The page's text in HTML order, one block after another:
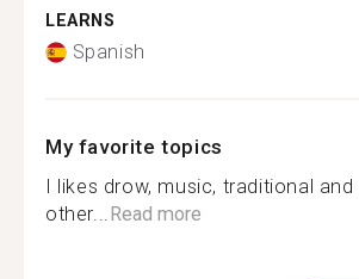
LEARNS
Spanish
My favorite topics
I likes drow, music, traditional and
other...Read more